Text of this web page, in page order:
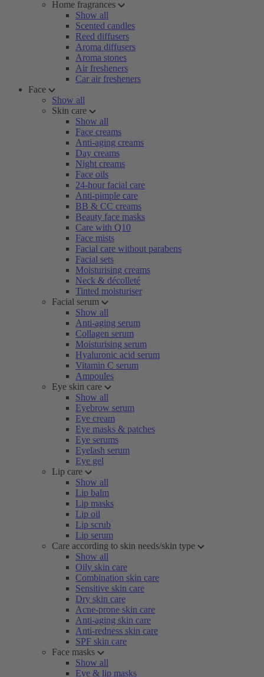
Home fragrances
Show all
Scented candles
Reed diffusers
Aroma diffusers
Aroma stones
Air fresheners
Car air fresheners
Face
Show all
Skin care
Show all
Face creams
Anti-aging creams
Day creams
Night creams
Face oils
24-hour facial care
Anti-pimple care
BB & CC creams
Beauty face masks
Care with Q10
Face mists
Facial care without parabens
Facial sets
Moisturising creams
Neck & décolleté
Tinted moisturiser
Facial serum
Show all
Anti-aging serum
Collagen serum
Moisturising serum
Hyaluronic acid serum
Vitamin C serum
Ampoules
Eye skin care
Show all
Eyebrow serum
Eye cream
Eye masks & patches
Eye serums
Eyelash serum
Eye gel
Lip care
Show all
Lip balm
Lip masks
Lip oil
Lip scrub
Lip serum
Care according to skin needs/skin type
Show all
Oily skin care
Combination skin care
Sensitive skin care
Dry skin care
Acne-prone skin care
Anti-aging skin care
Anti-redness skin care
SPF skin care
Face masks
Show all
Eye & lip masks